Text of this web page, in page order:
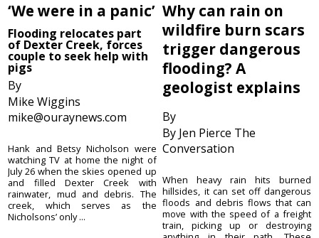
‘We were in a panic’
Flooding relocates part
of Dexter Creek, forces
couple to seek help with
pigs
By
Mike Wiggins
mike@ouraynews.com
Hank and Betsy Nicholson were
watching TV at home the night of
July 26 when the skies opened up
and filled Dexter Creek with
rainwater, mud and debris. The
creek, which serves as the
Nicholsons’ only ...
Why can rain on
wildfire burn scars
trigger dangerous
flooding? A
geologist explains
By
By Jen Pierce The
Conversation
When heavy rain hits burned
hillsides, it can set off dangerous
floods and debris flows that can
move with the speed of a freight
train, picking up or destroying